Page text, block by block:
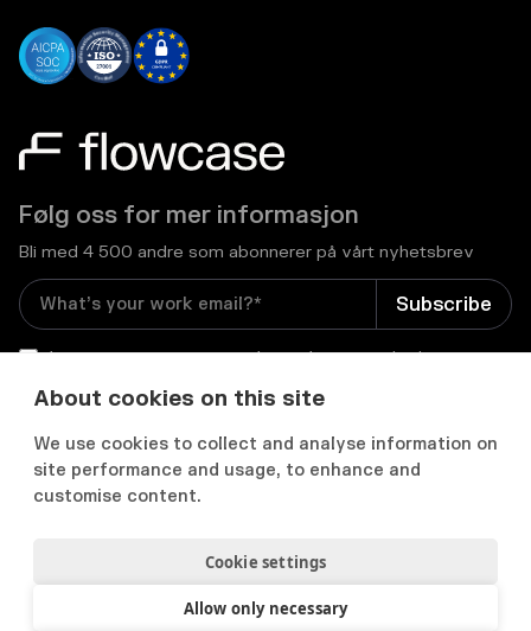
About cookies on this site
We use cookies to collect and analyse information on
site performance and usage, to enhance and
customise content.
Cookie settings
Allow only necessary
Følg oss for mer informasjon
Bli med 4 500 andre som abonnerer på vårt nyhetsbrev
I consent to receive email newsletters and other
 
Acceptable use policy